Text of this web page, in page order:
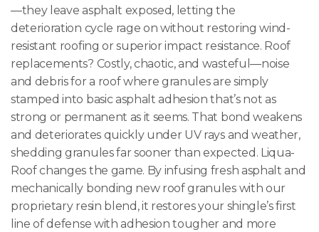
—they leave asphalt exposed, letting the
deterioration cycle rage on without restoring wind-
resistant roofing or superior impact resistance. Roof
replacements? Costly, chaotic, and wasteful—noise
and debris for a roof where granules are simply
stamped into basic asphalt adhesion that’s not as
strong or permanent as it seems. That bond weakens
and deteriorates quickly under UV rays and weather,
shedding granules far sooner than expected. Liqua-
Roof changes the game. By infusing fresh asphalt and
mechanically bonding new roof granules with our
proprietary resin blend, it restores your shingle’s first
line of defense with adhesion tougher and more